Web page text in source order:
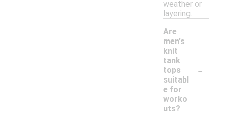
weather or
layering.
Are
men's
knit
tank
tops
suitabl
e for
worko
uts?
-